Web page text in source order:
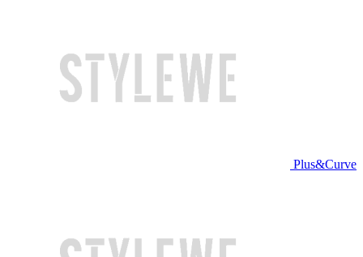
Plus&Curve